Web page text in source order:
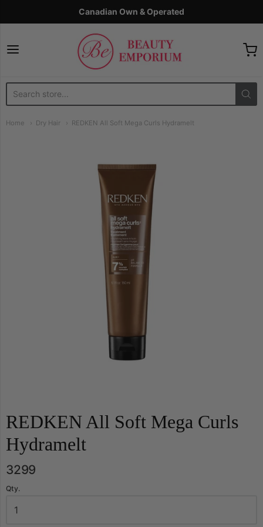
Canadian Own & Operated
The Beauty Emporium
Home Dry Hair REDKEN All Soft Mega Curls Hydramelt
REDKEN All Soft Mega Curls
Hydramelt
3299
Qty.